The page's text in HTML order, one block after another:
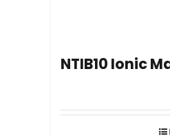
NTIB10 Ionic